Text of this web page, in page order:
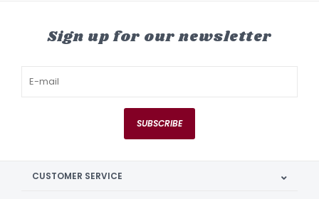
Sign up for our newsletter
SUBSCRIBE
CUSTOMER SERVICE